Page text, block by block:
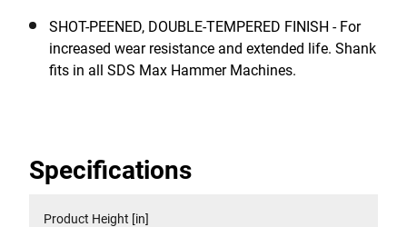
SHOT-PEENED, DOUBLE-TEMPERED FINISH - For
increased wear resistance and extended life. Shank
fits in all SDS Max Hammer Machines.
Specifications
Product Height [in]